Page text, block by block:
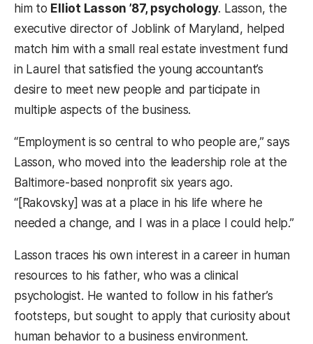
him to Elliot Lasson ’87, psychology. Lasson, the
executive director of Joblink of Maryland, helped
match him with a small real estate investment fund
in Laurel that satisfied the young accountant’s
desire to meet new people and participate in
multiple aspects of the business.
“Employment is so central to who people are,” says
Lasson, who moved into the leadership role at the
Baltimore-based nonprofit six years ago.
“[Rakovsky] was at a place in his life where he
needed a change, and I was in a place I could help.”
Lasson traces his own interest in a career in human
resources to his father, who was a clinical
psychologist. He wanted to follow in his father’s
footsteps, but sought to apply that curiosity about
human behavior to a business environment.